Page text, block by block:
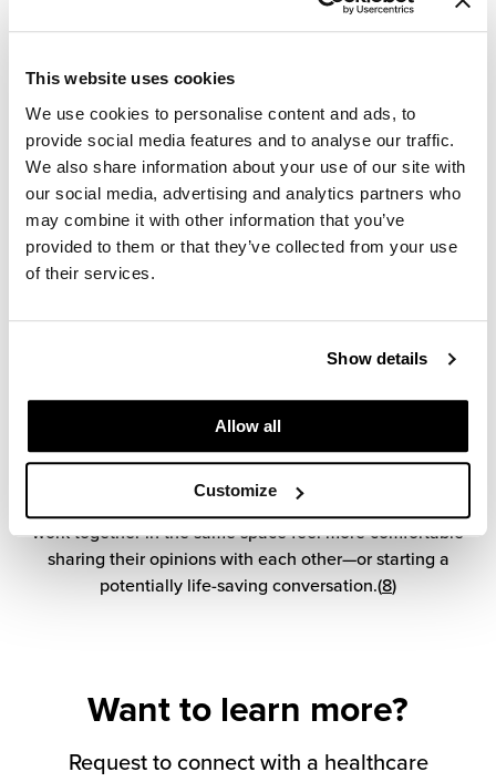
This website uses cookies
We use cookies to personalise content and ads, to
provide social media features and to analyse our traffic.
We also share information about your use of our site with
our social media, advertising and analytics partners who
may combine it with other information that you’ve
provided to them or that they’ve collected from your use
of their services.
Show details
Allow all
Customize
The era of closed-door private offices is fading fast. And
different disciplines work side by side, communication
and team cohesiveness improve across the board. It also
helps break down perceived hierarchies between groups
and functions, enabling cross-functional engagement and
knowledge-sharing. Nurses, doctors, and specialists who
work together in the same space feel more comfortable
sharing their opinions with each other—or starting a
potentially life-saving conversation.(8)
Want to learn more?
Request to connect with a healthcare